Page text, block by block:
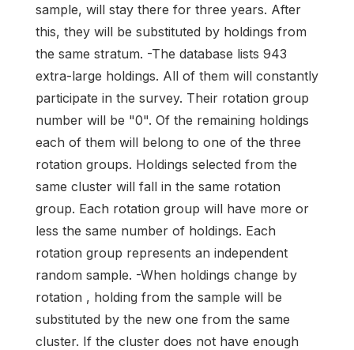
sample, will stay there for three years. After
this, they will be substituted by holdings from
the same stratum. -The database lists 943
extra-large holdings. All of them will constantly
participate in the survey. Their rotation group
number will be "0". Of the remaining holdings
each of them will belong to one of the three
rotation groups. Holdings selected from the
same cluster will fall in the same rotation
group. Each rotation group will have more or
less the same number of holdings. Each
rotation group represents an independent
random sample. -When holdings change by
rotation , holding from the sample will be
substituted by the new one from the same
cluster. If the cluster does not have enough